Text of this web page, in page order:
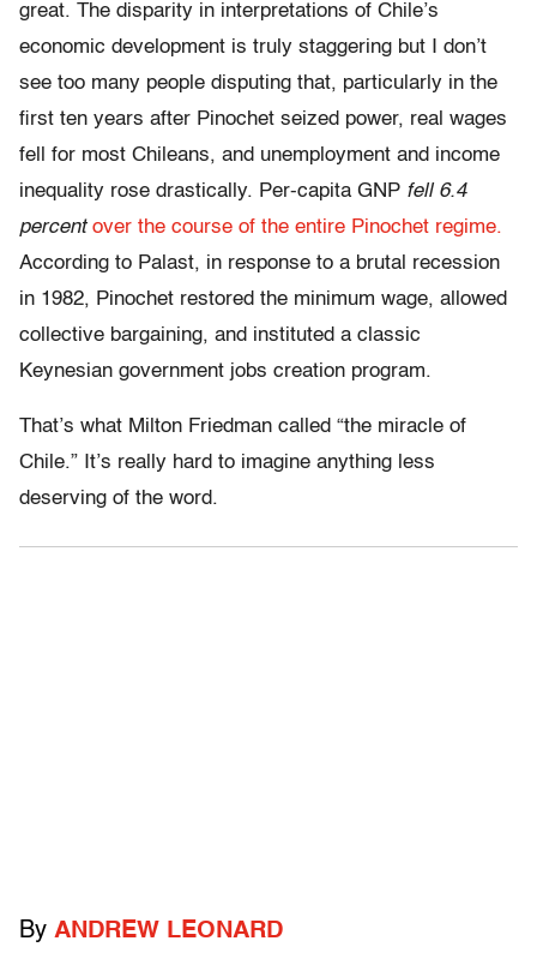
great. The disparity in interpretations of Chile’s
economic development is truly staggering but I don’t
see too many people disputing that, particularly in the
first ten years after Pinochet seized power, real wages
fell for most Chileans, and unemployment and income
inequality rose drastically. Per-capita GNP fell 6.4
percent over the course of the entire Pinochet regime.
According to Palast, in response to a brutal recession
in 1982, Pinochet restored the minimum wage, allowed
collective bargaining, and instituted a classic
Keynesian government jobs creation program.
That’s what Milton Friedman called “the miracle of
Chile.” It’s really hard to imagine anything less
deserving of the word.
By ANDREW LEONARD